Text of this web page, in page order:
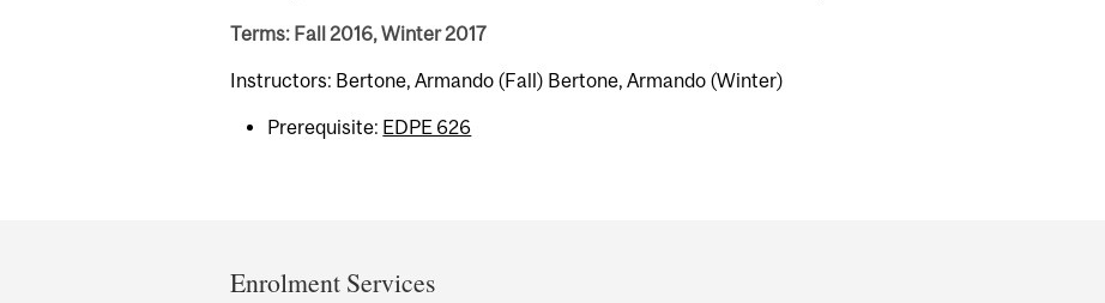
Terms: Fall 2016, Winter 2017
Instructors: Bertone, Armando (Fall) Bertone, Armando (Winter)
Prerequisite: EDPE 626
and
Enrolment Services